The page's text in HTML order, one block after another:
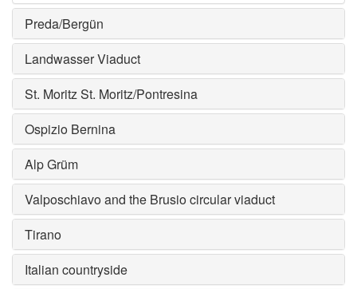
Preda/Bergün
Landwasser Viaduct
St. Moritz St. Moritz/Pontresina
Ospizio Bernina
Alp Grüm
Valposchiavo and the Brusio circular viaduct
Tirano
Italian countryside